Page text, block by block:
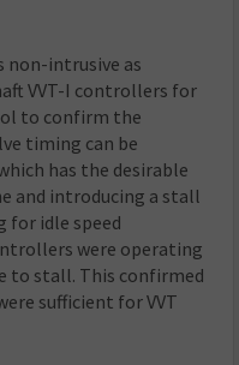
non-intrusive as
VVT-I controllers for
to confirm the
timing can be
has the desirable
and introducing a stall
for idle speed
were operating
to stall. This confirmed
sufficient for VVT